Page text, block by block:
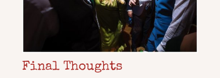
Final Thoughts